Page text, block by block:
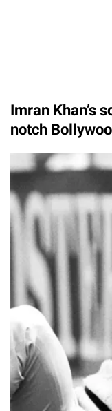
Imran Khan’s
notch